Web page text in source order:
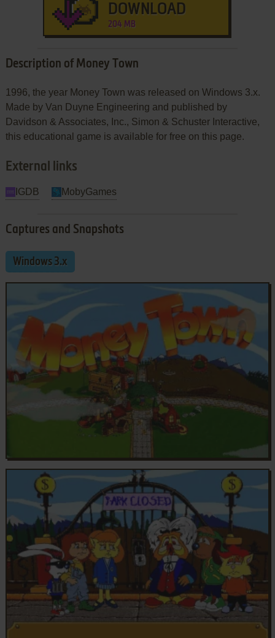
DOWNLOAD
204 MB
Description of Money Town
1996, the year Money Town was released on Windows 3.x.
Made by Van Duyne Engineering and published by
Davidson & Associates, Inc., Simon & Schuster Interactive,
this educational game is available for free on this page.
External links
IGDB MobyGames
Captures and Snapshots
Windows 3.x